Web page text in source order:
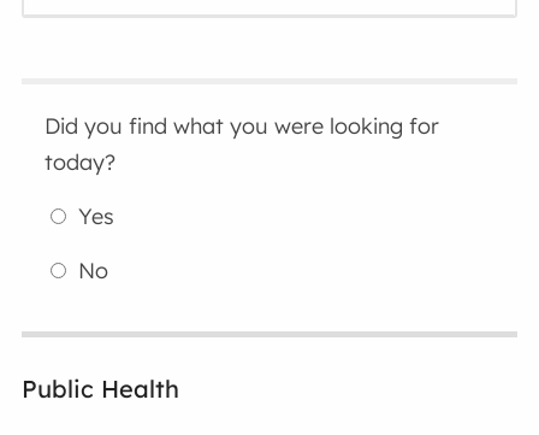
Did you find what you were looking for
today?
Yes
No
Public Health